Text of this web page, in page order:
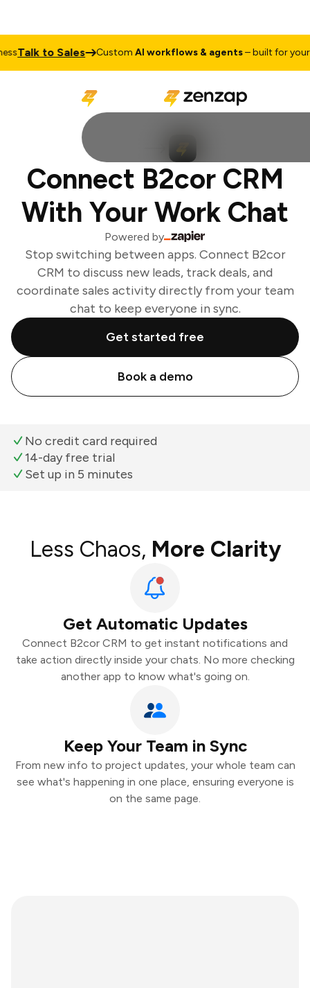
Talk to Sales CustomAI workflows & agents– built for your
Connect B2cor CRM
With Your Work Chat
Powered by
Stop switching between apps. Connect B2cor
CRM to discuss new leads, track deals, and
coordinate sales activity directly from your team
chat to keep everyone in sync.
Get started free
Book a demo
No credit card required
14-day free trial
Set up in 5 minutes
Less Chaos, More Clarity
Get Automatic Updates
Connect B2cor CRM to get instant notifications and
take action directly inside your chats. No more checking
another app to know what's going on.
Keep Your Team in Sync
From new info to project updates, your whole team can
see what's happening in one place, ensuring everyone is
on the same page.